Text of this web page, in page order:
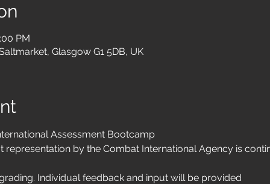
PM
Glasgow G1 5DB, UK
Assessment Bootcamp
representation by the Combat International Agency is
Individual feedback and input will be provided